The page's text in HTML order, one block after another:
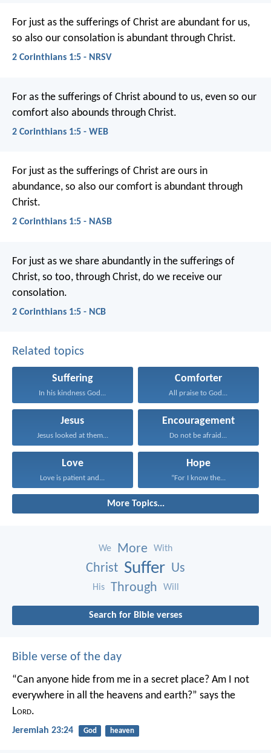
For just as the sufferings of Christ are abundant for us,
so also our consolation is abundant through Christ.
2 Corinthians 1:5 - NRSV
For as the sufferings of Christ abound to us, even so our
comfort also abounds through Christ.
2 Corinthians 1:5 - WEB
For just as the sufferings of Christ are ours in
abundance, so also our comfort is abundant through
Christ.
2 Corinthians 1:5 - NASB
For just as we share abundantly in the sufferings of
Christ, so too, through Christ, do we receive our
consolation.
2 Corinthians 1:5 - NCB
Related topics
Suffering
In his kindness God...
Comforter
All praise to God...
Jesus
Jesus looked at them...
Encouragement
Do not be afraid...
Love
Love is patient and...
Hope
“For I know the...
More Topics...
We More With
Christ Suffer Us
His Through Will
Search for Bible verses
Bible verse of the day
“Can anyone hide from me in a secret place? Am I not
everywhere in all the heavens and earth?” says the
Lord.
Jeremiah 23:24 God heaven